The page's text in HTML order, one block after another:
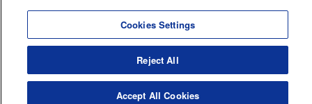
K MANGA is an authorized digital distribution service.
Cookies Settings
Reject All
Accept All Cookies